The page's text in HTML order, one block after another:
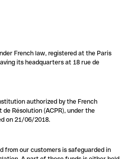
French law, registered at the Paris
its headquarters at 18 rue de
authorized by the French
Résolution (ACPR), under the
on 21/06/2018.
from our customers is safeguarded in